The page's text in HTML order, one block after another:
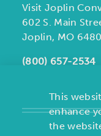
Visit Joplin
602 S. Main
Joplin, MO
(800) 657-2534
This
enhance
the